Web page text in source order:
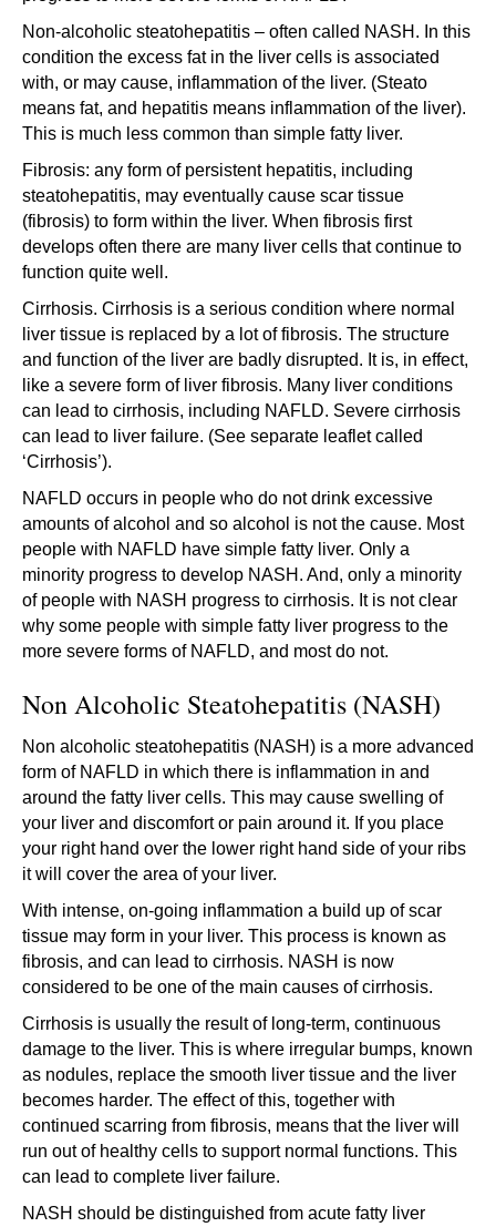
Non-alcoholic steatohepatitis – often called NASH. In this
condition the excess fat in the liver cells is associated
with, or may cause, inflammation of the liver. (Steato
means fat, and hepatitis means inflammation of the liver).
This is much less common than simple fatty liver.
Fibrosis: any form of persistent hepatitis, including
steatohepatitis, may eventually cause scar tissue
(fibrosis) to form within the liver. When fibrosis first
develops often there are many liver cells that continue to
function quite well.
Cirrhosis. Cirrhosis is a serious condition where normal
liver tissue is replaced by a lot of fibrosis. The structure
and function of the liver are badly disrupted. It is, in effect,
like a severe form of liver fibrosis. Many liver conditions
can lead to cirrhosis, including NAFLD. Severe cirrhosis
can lead to liver failure. (See separate leaflet called
‘Cirrhosis’).
NAFLD occurs in people who do not drink excessive
amounts of alcohol and so alcohol is not the cause. Most
people with NAFLD have simple fatty liver. Only a
minority progress to develop NASH. And, only a minority
of people with NASH progress to cirrhosis. It is not clear
why some people with simple fatty liver progress to the
more severe forms of NAFLD, and most do not.
Non Alcoholic Steatohepatitis (NASH)
Non alcoholic steatohepatitis (NASH) is a more advanced
form of NAFLD in which there is inflammation in and
around the fatty liver cells. This may cause swelling of
your liver and discomfort or pain around it. If you place
your right hand over the lower right hand side of your ribs
it will cover the area of your liver.
With intense, on-going inflammation a build up of scar
tissue may form in your liver. This process is known as
fibrosis, and can lead to cirrhosis. NASH is now
considered to be one of the main causes of cirrhosis.
Cirrhosis is usually the result of long-term, continuous
damage to the liver. This is where irregular bumps, known
as nodules, replace the smooth liver tissue and the liver
becomes harder. The effect of this, together with
continued scarring from fibrosis, means that the liver will
run out of healthy cells to support normal functions. This
can lead to complete liver failure.
NASH should be distinguished from acute fatty liver